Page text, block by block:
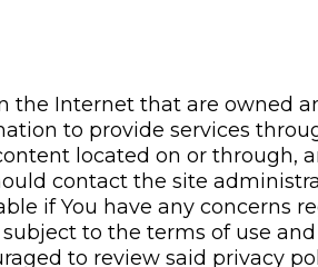
the Internet that are owned
to provide services
located on or through,
contact the site
if You have any concerns
to the terms of use
to review said privacy